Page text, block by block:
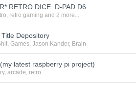
RETRO DICE: D-PAD D6
, retro gaming and 2 more...
Depository
,Games,Jason Kander, Brain
latest raspberry pi project)
,arcade, retro